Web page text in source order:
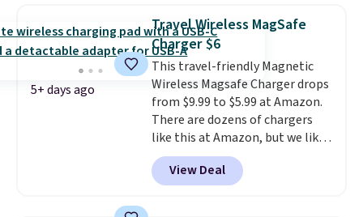
5+ days ago
Travel Wireless MagSafe
Charger $6
This travel-friendly Magnetic
Wireless Magsafe Charger drops
from $9.99 to $5.99 at Amazon.
There are dozens of chargers
like this at Amazon, but we like
that the reviewers for this one
mention its strong magnetic
hold and portable size. It works
View Deal